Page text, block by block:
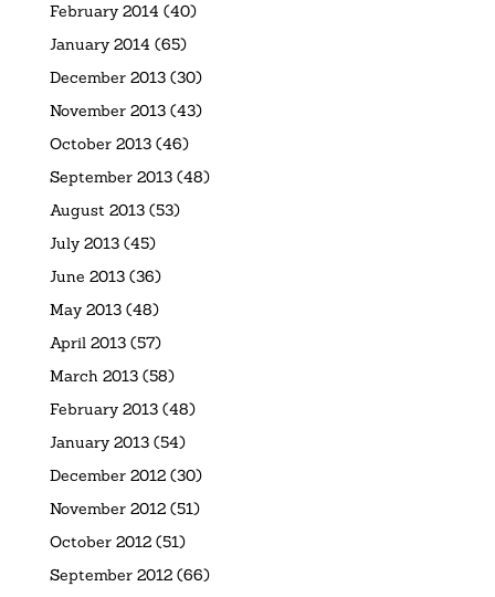
February 2014 (40)
January 2014 (65)
December 2013(30)
November 2013(43)
October 2013(46)
September 2013(48)
August 2013(53)
July 2013(45)
June 2013(36)
May 2013(48)
April 2013(57)
March 2013(58)
February 2013(48)
January 2013(54)
December 2012(30)
November 2012(51)
October 2012(51)
September 2012(66)